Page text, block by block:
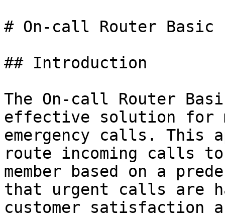
# On-call Router Basic
## Introduction
The On-call Router
effective solution for
emergency calls. This
route incoming calls
member based on a
that urgent calls are
customer satisfaction